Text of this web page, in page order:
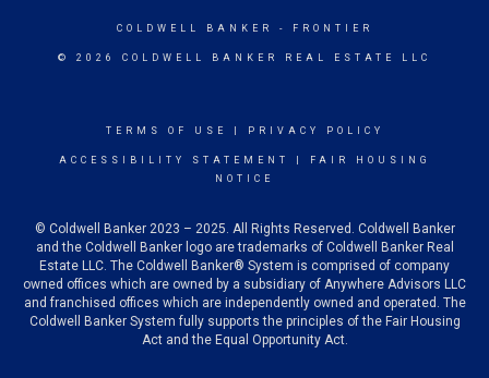
COLDWELL BANKER - FRONTIER
© 2026 COLDWELL BANKER REAL ESTATE LLC
TERMS OF USE PRIVACY POLICY
ACCESSIBILITY STATEMENT
FAIR HOUSING
NOTICE
© Coldwell Banker 2023 – 2025. All Rights Reserved. Coldwell Banker
and the Coldwell Banker logo are trademarks of Coldwell Banker Real
Estate LLC. The Coldwell Banker® System is comprised of company
owned offices which are owned by a subsidiary of Anywhere Advisors LLC
and franchised offices which are independently owned and operated. The
Coldwell Banker System fully supports the principles of the Fair Housing
Act and the Equal Opportunity Act.